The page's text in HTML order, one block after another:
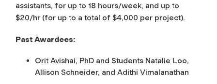
assistants, for up to 18 hours/week, and up to
$20/hr (for up to a total of $4,000 per project).
Past Awardees:
Orit Avishai, PhD and Students Natalie Loo,
Allison Schneider, and Adithi Vimalanathan